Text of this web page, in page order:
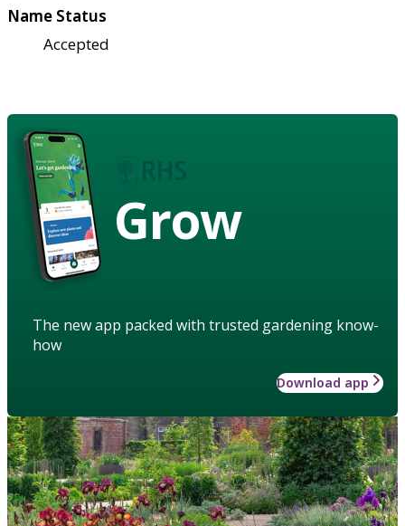
Name Status
Accepted
Grow
The new app packed with trusted gardening know-
how
Download app